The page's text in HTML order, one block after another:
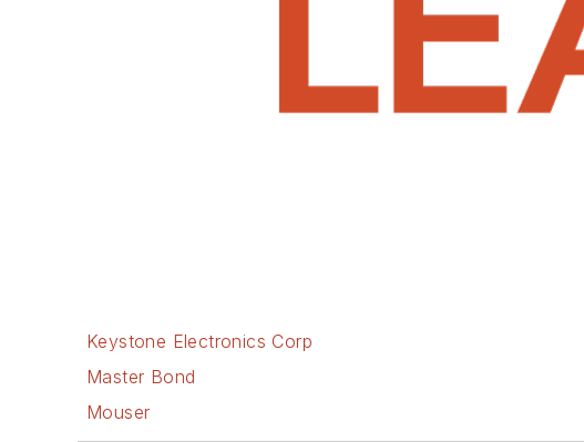
Keystone Electronics Corp
Master Bond
Mouser